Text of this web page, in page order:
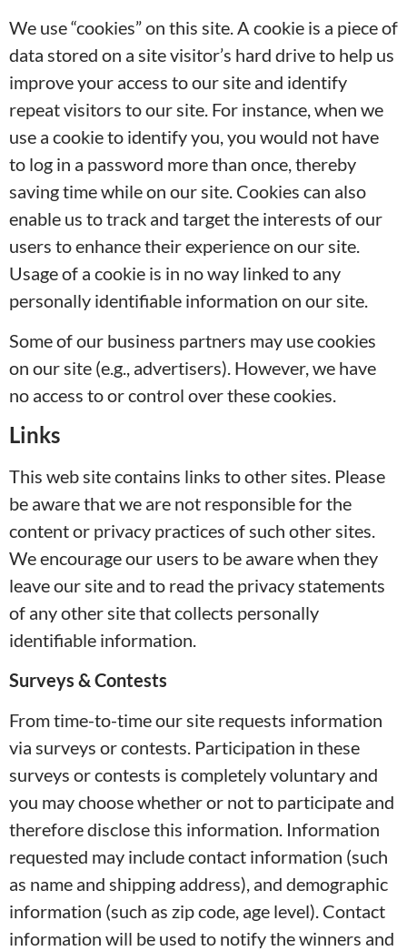
We use “cookies” on this site. A cookie is a piece of
data stored on a site visitor’s hard drive to help us
improve your access to our site and identify
repeat visitors to our site. For instance, when we
use a cookie to identify you, you would not have
to log in a password more than once, thereby
saving time while on our site. Cookies can also
enable us to track and target the interests of our
users to enhance their experience on our site.
Usage of a cookie is in no way linked to any
personally identifiable information on our site.
Some of our business partners may use cookies
on our site (e.g., advertisers). However, we have
no access to or control over these cookies.
Links
This web site contains links to other sites. Please
be aware that we are not responsible for the
content or privacy practices of such other sites.
We encourage our users to be aware when they
leave our site and to read the privacy statements
of any other site that collects personally
identifiable information.
Surveys & Contests
From time-to-time our site requests information
via surveys or contests. Participation in these
surveys or contests is completely voluntary and
you may choose whether or not to participate and
therefore disclose this information. Information
requested may include contact information (such
as name and shipping address), and demographic
information (such as zip code, age level). Contact
information will be used to notify the winners and